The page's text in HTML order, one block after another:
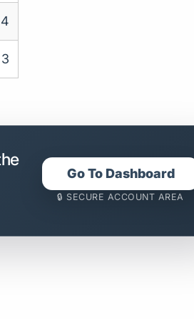
4
3
Go To Dashboard
🔒 SECURE ACCOUNT AREA